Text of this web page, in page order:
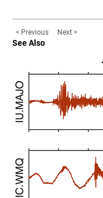
< Previous Next >
See Also